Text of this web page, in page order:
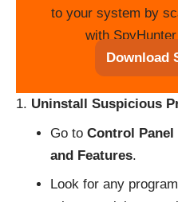
to your system by
with
Download
Uninstall Suspicious
Go to Control Panel
and Features.
Look for any